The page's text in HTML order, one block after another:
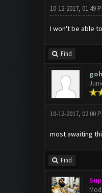
10-12-2017, 01:49
I won't be able
Find
10-12-2017, 02:00
most awaiting
Find